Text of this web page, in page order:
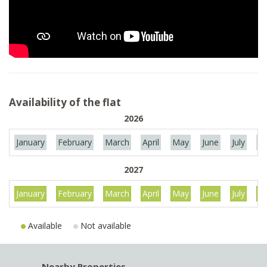
Availability of the flat
2026
January February March April May June July
2027
January February March April May June July
Available Not available